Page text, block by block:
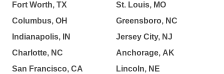
Fort Worth, TX
Columbus, OH
Indianapolis, IN
Charlotte, NC
San Francisco, CA
St. Louis, MO
Greensboro, NC
Jersey City, NJ
Anchorage, AK
Lincoln, NE